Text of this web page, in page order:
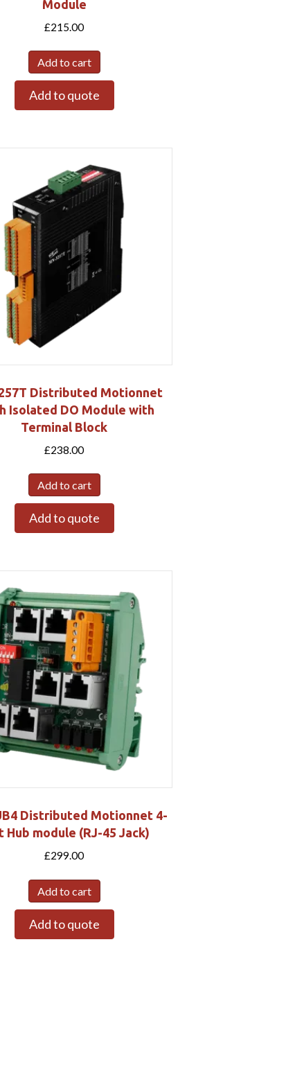
Module
£215.00
Add to cart
Add to quote
Distributed Motionnet
Isolated DO Module with
Terminal Block
£238.00
Add to cart
Add to quote
Distributed Motionnet 4-
Hub module (RJ-45 Jack)
£299.00
Add to cart
Add to quote